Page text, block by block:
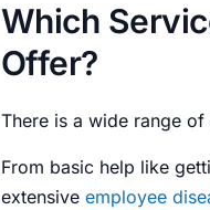
Which
Offer?
There is a wide range
From basic help like
extensive employee